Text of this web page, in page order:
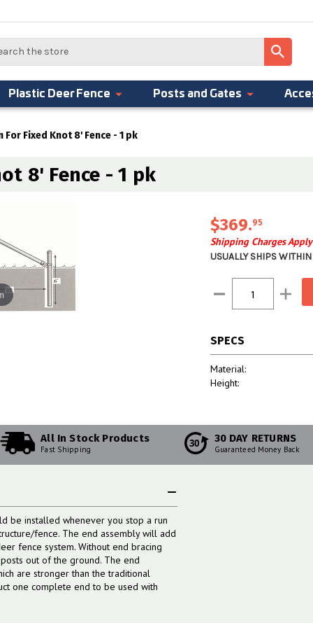
Plastic Deer Fence Posts and Gates
For Fixed Knot 8' Fence - 1 pk
8' Fence - 1 pk
$369.95
Shipping Charges Apply
USUALLY SHIPS
Stock:
Decrease
Quantity:
SPECS
Material:
Height:
All In Stock Products
Fast Shipping 30 30 DAY RETURNS
Guaranteed Money Back
be installed whenever you stop a run
fence. The end assembly will add
fence system. Without end bracing
out of the ground. The end
are stronger than the traditional
one complete end to be used with